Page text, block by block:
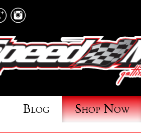
Blog Shop Now